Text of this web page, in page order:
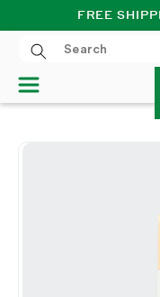
SKIP TO CONTENT
FREE